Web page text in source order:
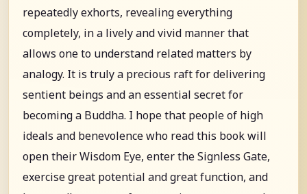
repeatedly exhorts, revealing everything
completely, in a lively and vivid manner that
allows one to understand related matters by
analogy. It is truly a precious raft for delivering
sentient beings and an essential secret for
becoming a Buddha. I hope that people of high
ideals and benevolence who read this book will
open their Wisdom Eye, enter the Signless Gate,
exercise great potential and great function, and